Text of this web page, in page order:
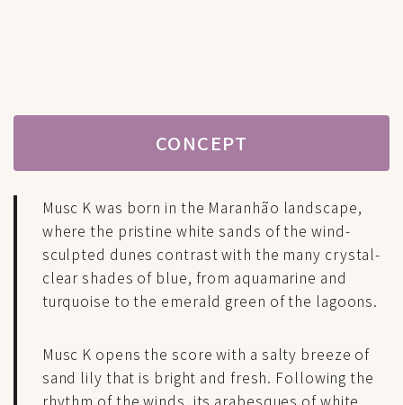
CONCEPT
Musc K was born in the Maranhão landscape,
where the pristine white sands of the wind-
sculpted dunes contrast with the many crystal-
clear shades of blue, from aquamarine and
turquoise to the emerald green of the lagoons.
Musc K opens the score with a salty breeze of
sand lily that is bright and fresh. Following the
rhythm of the winds, its arabesques of white